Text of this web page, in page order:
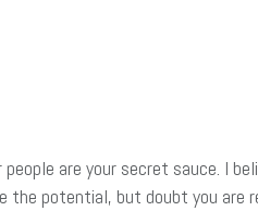
people are your secret sauce.
potential, but doubt you